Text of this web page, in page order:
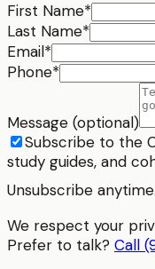
First Name*
Last Name*
Email*
Phone*
Message (optional)
Subscribe to the
study guides, and
Unsubscribe anytime.
We respect your
Prefer to talk? Call